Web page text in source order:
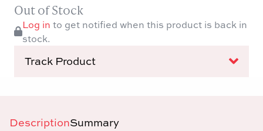
Out of Stock
Log in to get notified when this product is back in
stock.
Track Product
DescriptionSummary